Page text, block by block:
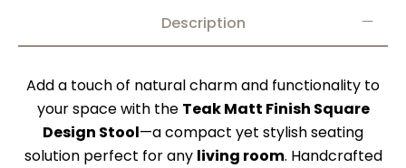
Description
Add a touch of natural charm and functionality to
your space with the Teak Matt Finish Square
Design Stool—a compact yet stylish seating
solution perfect for any living room. Handcrafted